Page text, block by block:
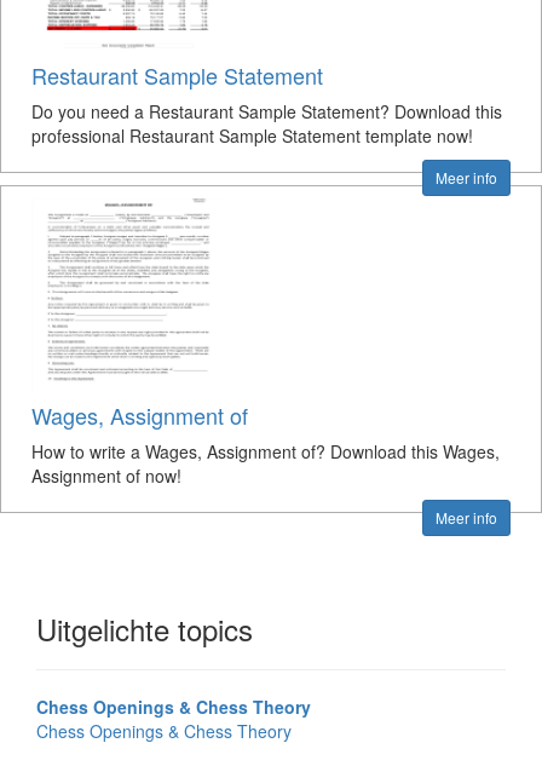
Restaurant Sample Statement
Do you need a Restaurant Sample Statement? Download this
professional Restaurant Sample Statement template now!
Meer info
Wages, Assignment of
How to write a Wages, Assignment of? Download this Wages,
Assignment of now!
Meer info
Uitgelichte topics
Chess Openings & Chess Theory
Chess Openings & Chess Theory